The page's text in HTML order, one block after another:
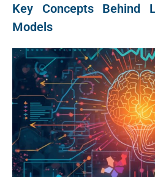
Key Concepts Behind
Models